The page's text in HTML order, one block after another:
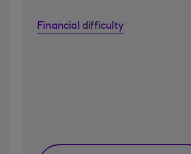
Financial difficulty